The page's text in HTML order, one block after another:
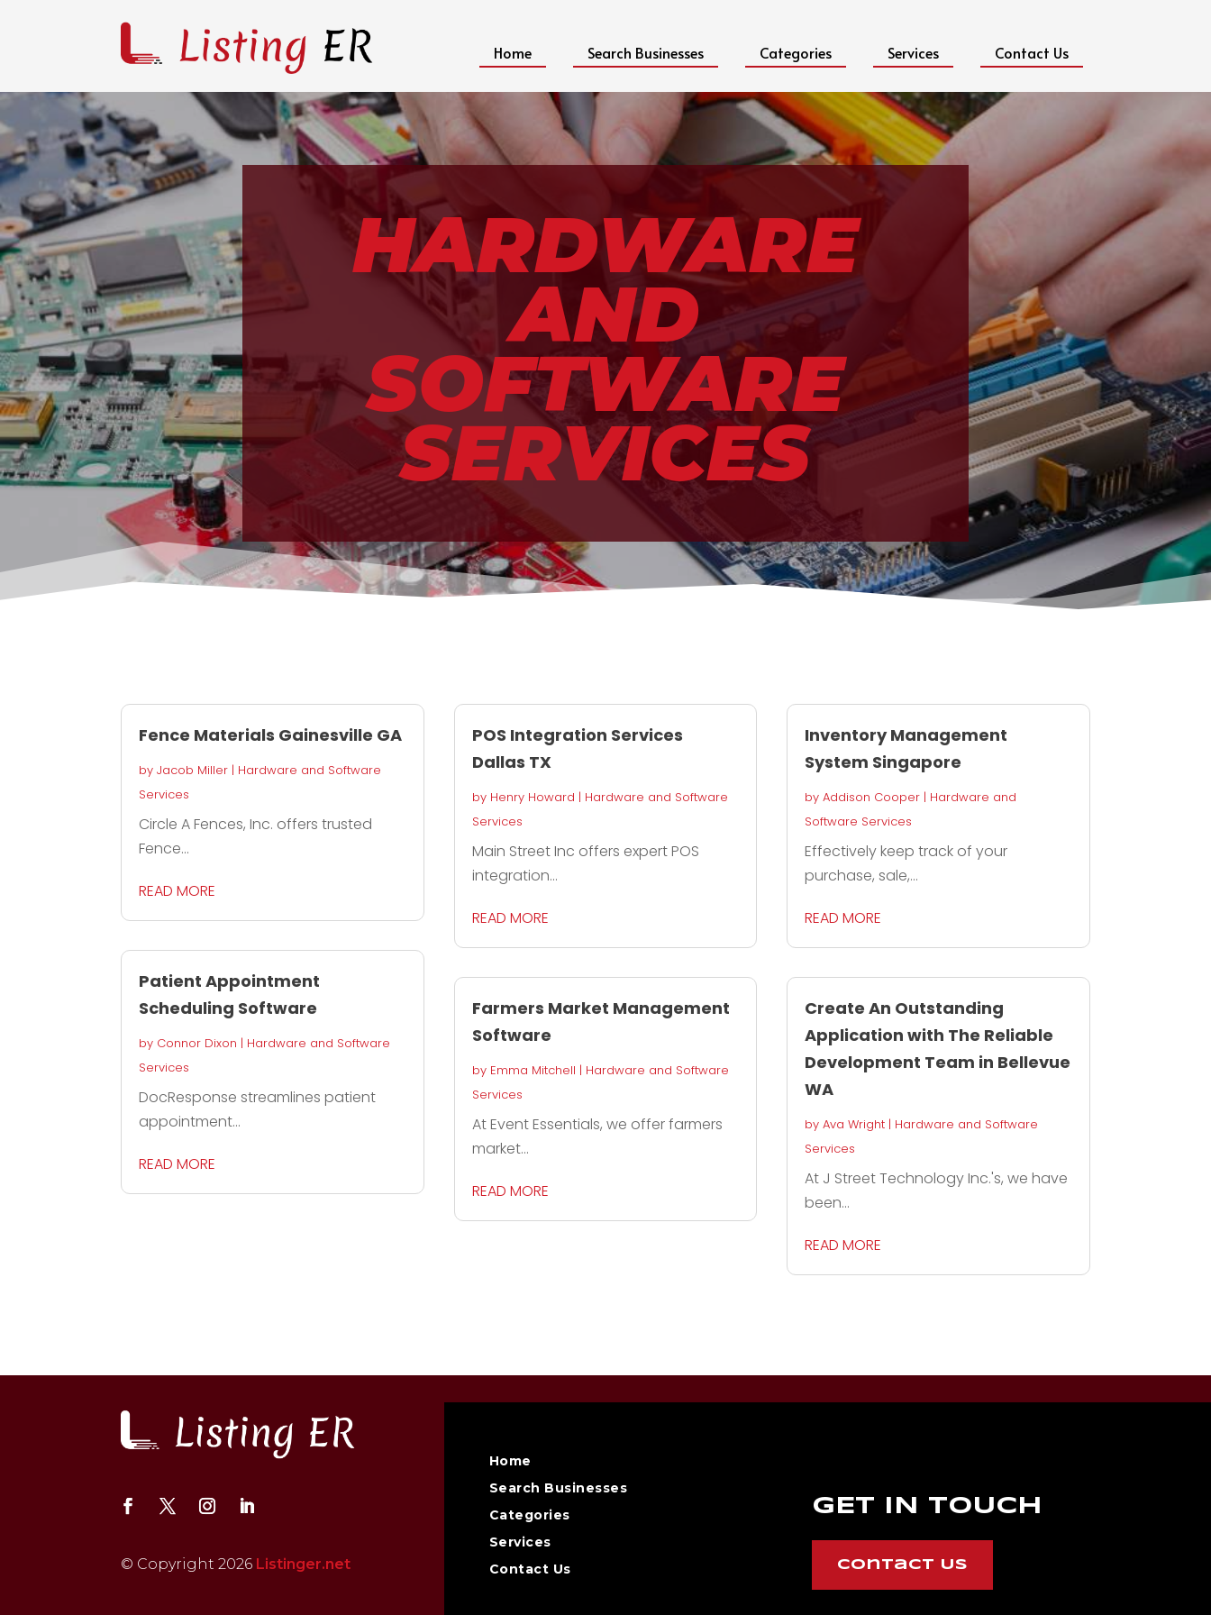
Home Search Businesses Categories Services Contact Us
HARDWARE
AND
SOFTWARE
SERVICES
Fence Materials Gainesville GA
byJacob Miller | Hardware and Software
Services
Circle A Fences, Inc. offers trusted
Fence...
READ MORE
Patient Appointment
Scheduling Software
by Connor Dixon | Hardware and Software
Services
DocResponse streamlines patient
appointment...
READ MORE
POS Integration Services
Dallas TX
by Henry Howard | Hardware and Software
Services
Main Street Inc offers expert POS
integration...
READ MORE
Farmers Market Management
Software
by Emma Mitchell | Hardware and Software
Services
At Event Essentials, we offer farmers
market...
READ MORE
Inventory Management
System Singapore
by Addison Cooper| Hardware and
Software Services
Effectively keep track of your
purchase, sale,...
READ MORE
Create An Outstanding
Application with The Reliable
Development Team in Bellevue
WA
by Ava Wright| Hardware and Software
Services
At J Street Technology Inc.'s, we have
been...
READ MORE
© Copyright 2026 Listinger.net
Home
Search Businesses
Categories
Services
Contact Us
GET IN TOUCH
Contact Us